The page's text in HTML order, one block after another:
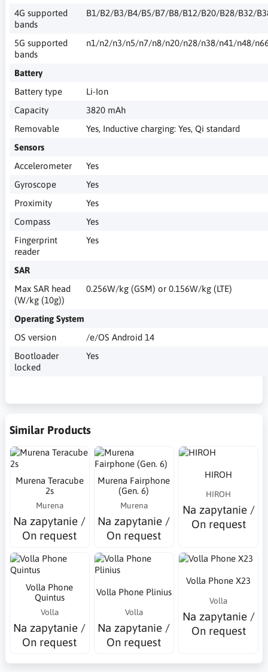
4G supported
bands
B1/B2/B3/B4/B5/B7/B8/B12/B20/B28/B32/
5G supported
bands
n1/n2/n3/n5/n7/n8/n20/n28/n38/n41/n48/
Battery
Battery type
Li-Ion
Capacity
3820 mAh
Removable
Yes, Inductive charging: Yes, Qi standard
Sensors
Accelerometer
Yes
Gyroscope
Yes
Proximity
Yes
Compass
Yes
Fingerprint
reader
Yes
SAR
Max SAR head
(W/kg (10g))
0.256W/kg (GSM) or 0.156W/kg (LTE)
Operating System
OS version
/e/OS Android 14
Bootloader
locked
Yes
Similar Products
Murena Teracube
2s
Murena
Na zapytanie /
On request
Murena Fairphone
(Gen. 6)
Murena
Na zapytanie /
On request
HIROH
HIROH
Na zapytanie /
On request
Volla Phone
Quintus
Volla
Na zapytanie /
On request
Volla Phone Plinius
Volla
Na zapytanie /
On request
Volla Phone X23
Volla
Na zapytanie /
On request